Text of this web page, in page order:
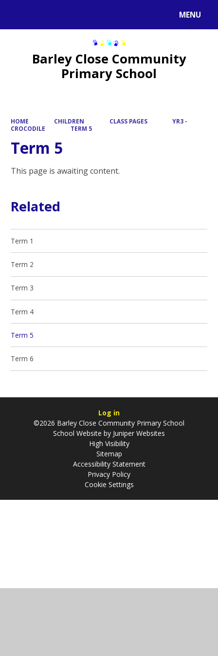
MENU
Barley Close Community
Primary School
HOME CHILDREN CLASS PAGES
YR3 -
CROCODILE
TERM 5
Term 5
This page is awaiting content.
Related
Term 1
Term 2
Term 3
Term 4
Term 5
Term 6
Log in
©2026 Barley Close Community Primary School
School Website by Juniper Websites
High Visibility
Sitemap
Accessibility Statement
Privacy Policy
Cookie Settings